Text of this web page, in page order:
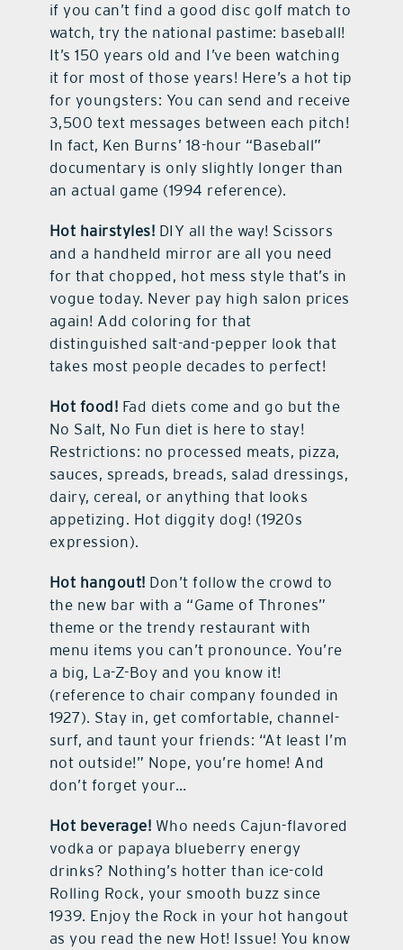
if you can’t find a good disc golf match to
watch, try the national pastime: baseball!
It’s 150 years old and I’ve been watching
it for most of those years! Here’s a hot tip
for youngsters: You can send and receive
3,500 text messages between each pitch!
In fact, Ken Burns’ 18-hour “Baseball”
documentary is only slightly longer than
an actual game (1994 reference).
Hot hairstyles! DIY all the way! Scissors
and a handheld mirror are all you need
for that chopped, hot mess style that’s in
vogue today. Never pay high salon prices
again! Add coloring for that
distinguished salt-and-pepper look that
takes most people decades to perfect!
Hot food! Fad diets come and go but the
No Salt, No Fun diet is here to stay!
Restrictions: no processed meats, pizza,
sauces, spreads, breads, salad dressings,
dairy, cereal, or anything that looks
appetizing. Hot diggity dog! (1920s
expression).
Hot hangout! Don’t follow the crowd to
the new bar with a “Game of Thrones”
theme or the trendy restaurant with
menu items you can’t pronounce. You’re
a big, La-Z-Boy and you know it!
(reference to chair company founded in
1927). Stay in, get comfortable, channel-
surf, and taunt your friends: “At least I’m
not outside!” Nope, you’re home! And
don’t forget your…
Hot beverage! Who needs Cajun-flavored
vodka or papaya blueberry energy
drinks? Nothing’s hotter than ice-cold
Rolling Rock, your smooth buzz since
1939. Enjoy the Rock in your hot hangout
as you read the new Hot! Issue! You know